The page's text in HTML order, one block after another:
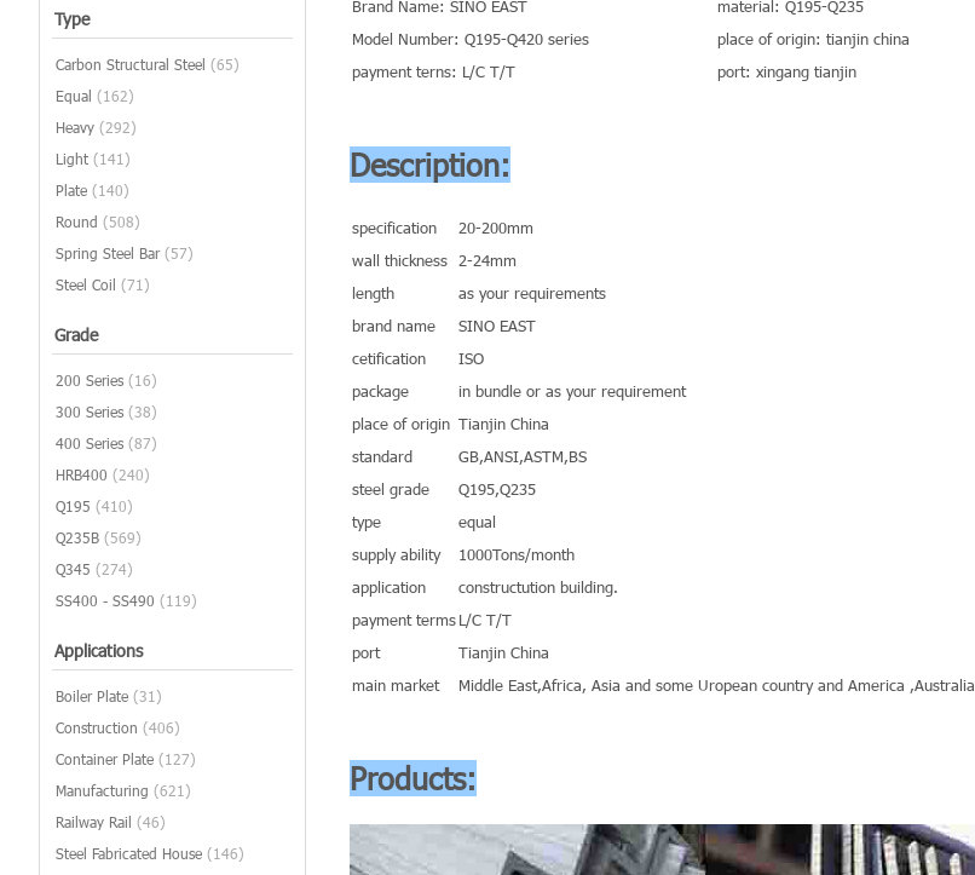
Type
Carbon Structural Steel (65)
Equal (162)
Heavy (292)
Light (141)
Plate (140)
Round (508)
Spring Steel Bar (57)
Steel Coil (71)
Grade
200 Series (16)
300 Series (38)
400 Series (87)
HRB400 (240)
Q195 (410)
Q235B (569)
Q345 (274)
SS400 - SS490 (119)
Applications
Boiler Plate (31)
Construction (406)
Container Plate (127)
Manufacturing (621)
Railway Rail (46)
Steel Fabricated House (146)
Brand Name: SINO EAST
material: Q195-Q235
Model Number: Q195-Q420 series
place of origin: tianjin china
payment terns: L/C T/T
port: xingang tianjin
Description:
specification
20-200mm
wall thickness 2-24mm
length
as your requirements
brand name
SINO EAST
cetification
ISO
package
in bundle or as your requirement
place of origin Tianjin China
standard
GB,ANSI,ASTM,BS
steel grade
Q195,Q235
type
equal
supply ability
1000Tons/month
application
constructution building.
payment termsL/C T/T
port
Tianjin China
main market
Middle East,Africa, Asia and some Uropean country and America ,Australia
Products: